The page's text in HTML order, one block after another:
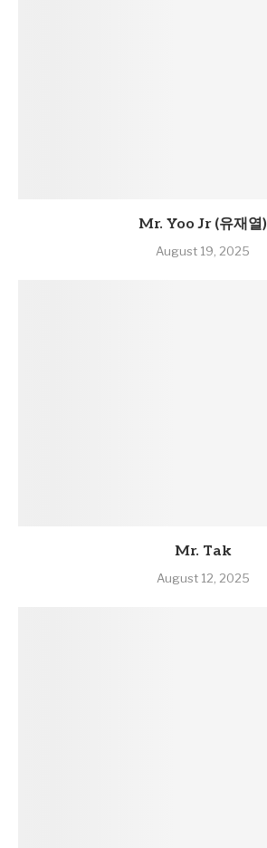
Mr. Yoo Jr (유재열)
August 19, 2025
Mr. Tak
August 12, 2025